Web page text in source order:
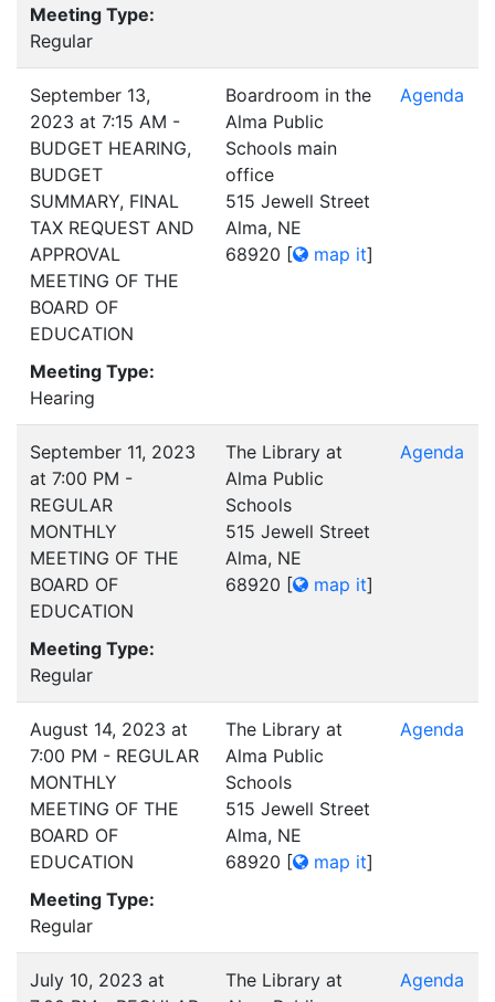
Meeting Type:
Regular
September 13,
2023 at 7:15 AM -
BUDGET HEARING,
BUDGET
SUMMARY, FINAL
TAX REQUEST AND
APPROVAL
MEETING OF THE
BOARD OF
EDUCATION
Meeting Type:
Hearing
Boardroom in the
Alma Public
Schools main
office
515 Jewell Street
Alma, NE
68920 [ map it]
Agenda
September 11, 2023
at 7:00 PM -
REGULAR
MONTHLY
MEETING OF THE
BOARD OF
EDUCATION
Meeting Type:
Regular
The Library at
Alma Public
Schools
515 Jewell Street
Alma, NE
68920 [ map it]
Agenda
August 14, 2023 at
7:00 PM - REGULAR
MONTHLY
MEETING OF THE
BOARD OF
EDUCATION
Meeting Type:
Regular
The Library at
Alma Public
Schools
515 Jewell Street
Alma, NE
68920 [ map it]
Agenda
July 10, 2023 at
The Library at
Agenda